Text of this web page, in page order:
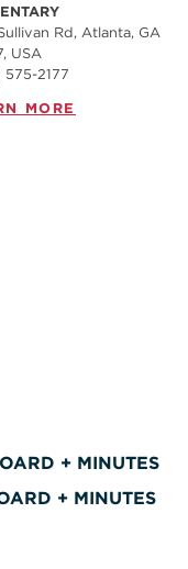
Rd, Atlanta, GA
USA
2177
MORE
+ MINUTES
+ MINUTES